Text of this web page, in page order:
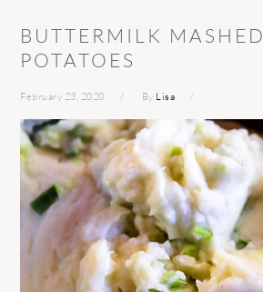
BUTTERMILK MASHED
POTATOES
February 23, 2020 By Lisa